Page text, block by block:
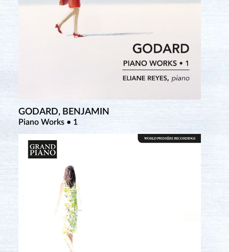
GODARD, BENJAMIN
Piano Works • 1